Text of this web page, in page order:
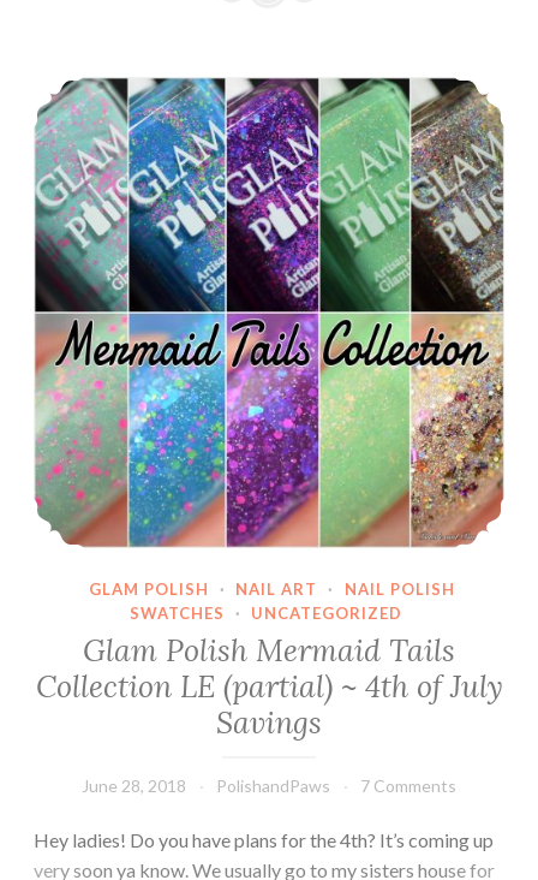
and
Mermaid-
Icorn
Glam Polish Mermaid Tails Collection LE (partial) ~ 4th of July Savings
GLAM POLISH · NAIL ART ·
NAIL POLISH
SWATCHES
· UNCATEGORIZED
Glam Polish Mermaid Tails
Collection LE (partial) ~ 4th of July
Savings
June 28, 2018 PolishandPaws 7 Comments
Hey ladies! Do you have plans for the 4th? It’s coming up
very soon ya know. We usually go to my sisters house for